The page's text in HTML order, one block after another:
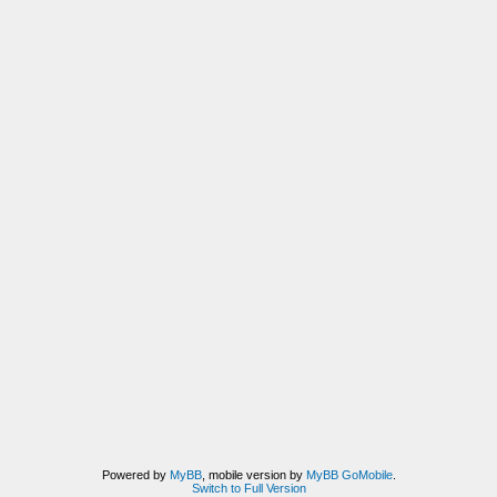
Powered by MyBB, mobile version by MyBB GoMobile.
Switch to Full Version